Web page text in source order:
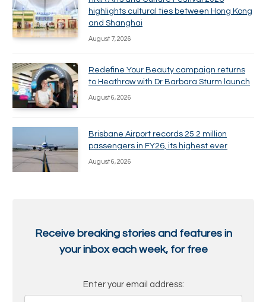
highlights cultural ties between Hong Kong
and Shanghai
August 7, 2026
Redefine Your Beauty campaign returns
to Heathrow with Dr Barbara Sturm launch
August 6, 2026
Brisbane Airport records 25.2 million
passengers in FY26, its highest ever
August 6, 2026
Receive breaking stories and features in
your inbox each week, for free
Enter your email address: